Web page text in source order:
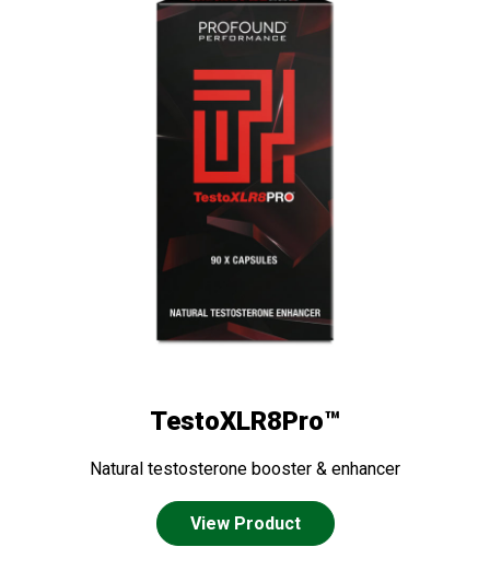
TestoXLR8Pro™
Natural testosterone booster & enhancer
View Product